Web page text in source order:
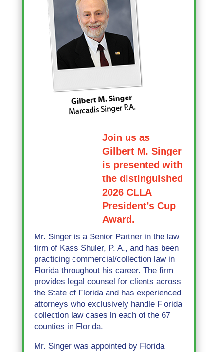
Join us as
Gilbert M. Singer
is presented with
the distinguished
2026 CLLA
President’s Cup
Award.
Mr. Singer is a Senior Partner in the law
firm of Kass Shuler, P. A., and has been
practicing commercial/collection law in
Florida throughout his career. The firm
provides legal counsel for clients across
the State of Florida and has experienced
attorneys who exclusively handle Florida
collection law cases in each of the 67
counties in Florida.
Mr. Singer was appointed by Florida